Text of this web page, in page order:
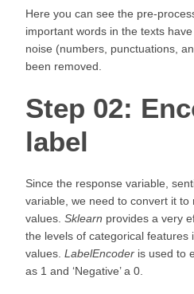
Here you can see the pre-
important words in the texts
noise (numbers, punctuations,
been removed.
Step 02:
label
Since the response variable,
variable, we need to convert it to
values. Sklearn provides a very
the levels of categorical features
values. LabelEncoder is used to
as 1 and ‘Negative’ a 0.